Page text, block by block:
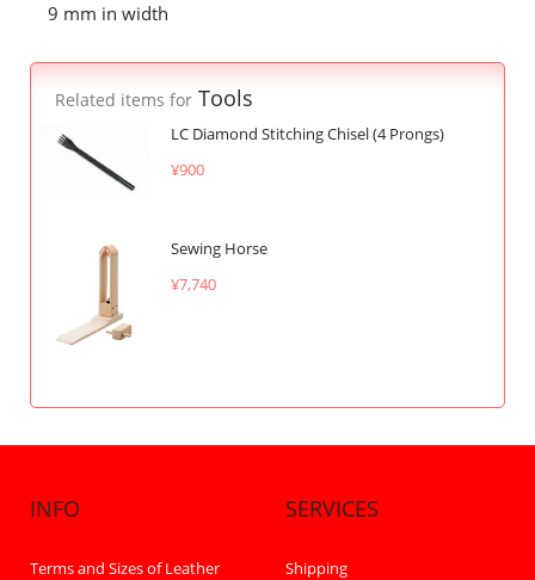
9 mm in width
Related items for Tools
LC Diamond Stitching Chisel (4 Prongs)
¥900
Sewing Horse
¥7,740
INFO
Terms and Sizes of Leather
SERVICES
Shipping